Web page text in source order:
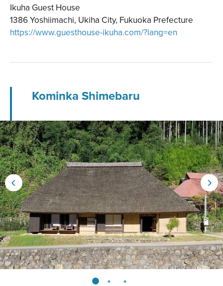
Ikuha Guest House
1386 Yoshiimachi, Ukiha City, Fukuoka Prefecture
https://www.guesthouse-ikuha.com/?lang=en
Kominka Shimebaru